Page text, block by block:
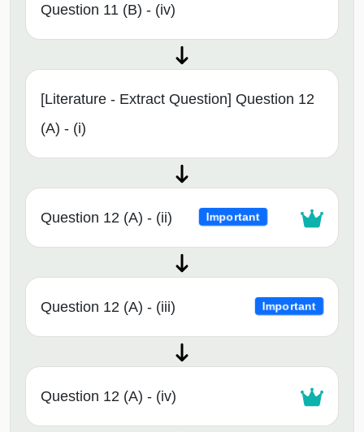
Question 11 (B) - (iv)
[Literature - Extract Question] Question 12
(A) - (i)
Question 12 (A) - (ii) Important
Question 12 (A) - (iii) Important
Question 12 (A) - (iv)